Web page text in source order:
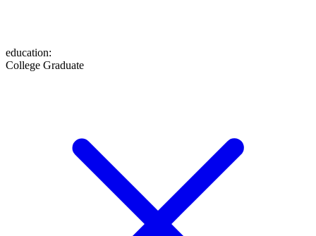
education:
College Graduate